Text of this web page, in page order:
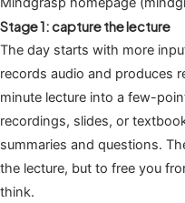
Stage 1: capture the lecture
The day starts with more
records audio and produces
minute lecture into a few-
recordings, slides, or
summaries and questions.
the lecture, but to free you
think.